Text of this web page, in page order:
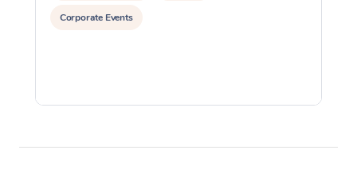
Corporate Events